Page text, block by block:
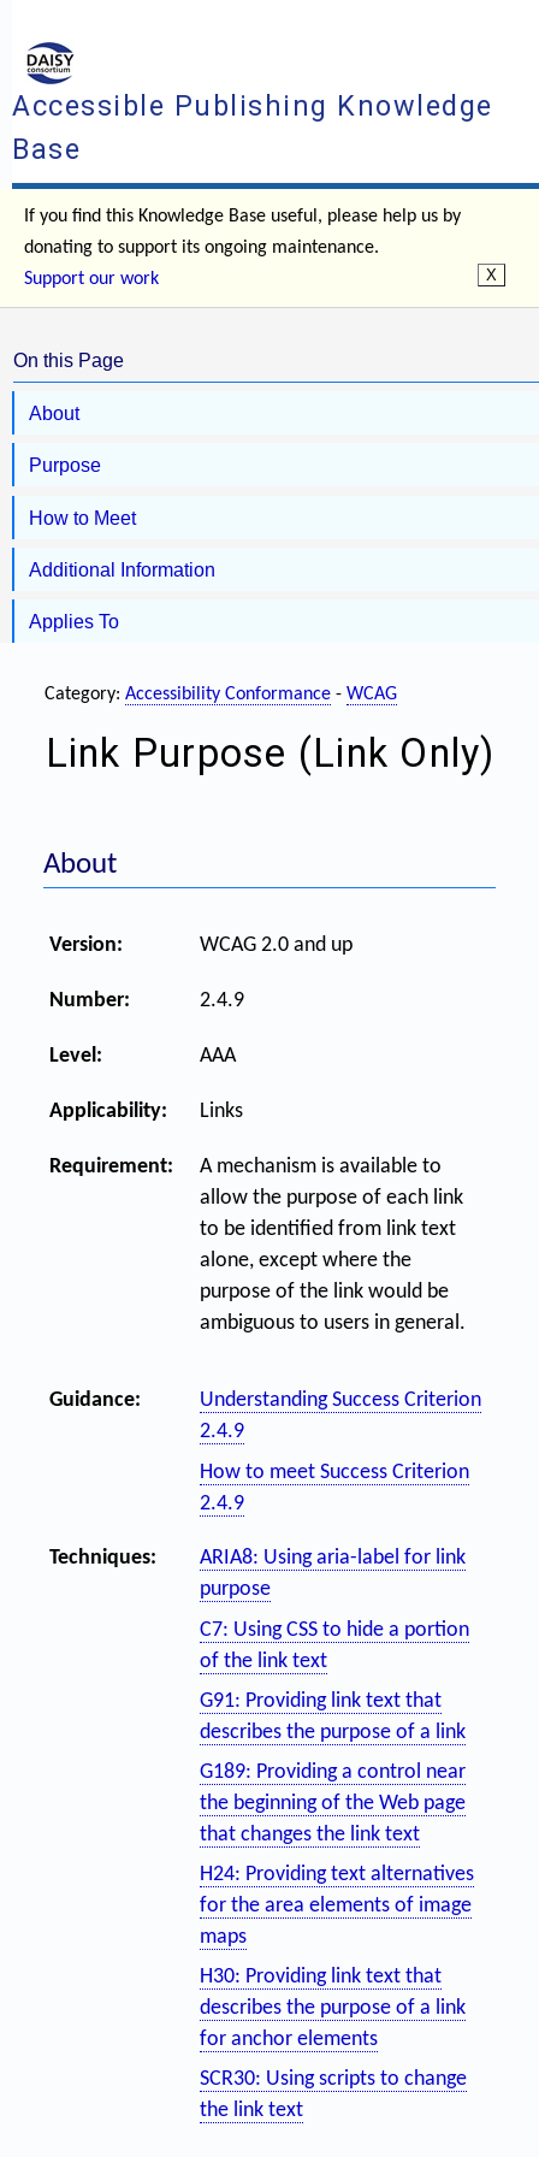
Accessible Publishing Knowledge
Base
If you find this Knowledge Base useful, please help us by
donating to support its ongoing maintenance.
Support our work
On this Page
About
Purpose
How to Meet
Additional Information
Applies To
Category: Accessibility Conformance - WCAG
Link Purpose (Link Only)
About
Version: WCAG 2.0 and up
Number: 2.4.9
Level: AAA
Applicability: Links
Requirement:
A mechanism is available to
allow the purpose of each link
to be identified from link text
alone, except where the
purpose of the link would be
ambiguous to users in general.
Guidance:
Understanding Success Criterion
2.4.9
How to meet Success Criterion
2.4.9
Techniques:
ARIA8: Using aria-label for link
purpose
C7: Using CSS to hide a portion
of the link text
G91: Providing link text that
describes the purpose of a link
G189: Providing a control near
the beginning of the Web page
that changes the link text
H24: Providing text alternatives
for the area elements of image
maps
H30: Providing link text that
describes the purpose of a link
for anchor elements
SCR30: Using scripts to change
the link text